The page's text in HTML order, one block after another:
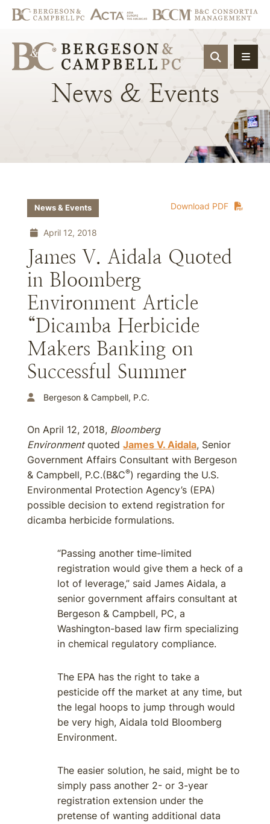
OPEN
News & Events
Download PDF
News & Events
April 12, 2018
James V. Aidala Quoted
in Bloomberg
Environment Article
“Dicamba Herbicide
Makers Banking on
Successful Summer
Bergeson & Campbell, P.C.
On April 12, 2018, Bloomberg
Environmentquoted James V. Aidala, Senior
Government Affairs Consultant with Bergeson
& Campbell, P.C.(B&C®) regarding the U.S.
Environmental Protection Agency’s (EPA)
possible decision to extend registration for
dicamba herbicide formulations.
“Passing another time-limited
registration would give them a heck of a
lot of leverage,” said James Aidala, a
senior government affairs consultant at
Bergeson & Campbell, PC, a
Washington-based law firm specializing
in chemical regulatory compliance.
The EPA has the right to take a
pesticide off the market at any time, but
the legal hoops to jump through would
be very high, Aidala told Bloomberg
Environment.
The easier solution, he said, might be to
simply pass another 2- or 3-year
registration extension under the
pretense of wanting additional data